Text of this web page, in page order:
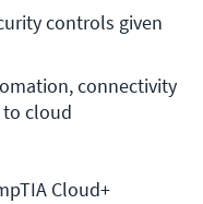
controls given
connectivity
to cloud
Cloud+